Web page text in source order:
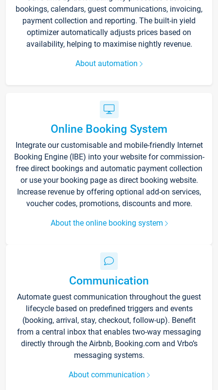
bookings, calendars, guest communications, invoicing,
payment collection and reporting. The built-in yield
optimizer automatically adjusts prices based on
availability, helping to maximise nightly revenue.
About automation
Online Booking System
Integrate our customisable and mobile-friendly Internet
Booking Engine (IBE) into your website for commission-
free direct bookings and automatic payment collection
or use your booking page as direct booking website.
Increase revenue by offering optional add-on services,
voucher codes, promotions, discounts and more.
About the online booking system
Communication
Automate guest communication throughout the guest
lifecycle based on predefined triggers and events
(booking, arrival, stay, checkout, follow-up). Benefit
from a central inbox that enables two-way messaging
directly through the Airbnb, Booking.com and Vrbo’s
messaging systems.
About communication